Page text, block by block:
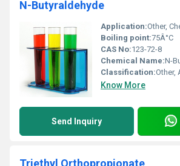
N-Butyraldehyde
Application:Other, Chemical
Boiling point:75Â°C
CAS No:123-72-8
Chemical Name:N-
Classification:Other,
Know More
Send Inquiry
Triethyl Orthopropionate